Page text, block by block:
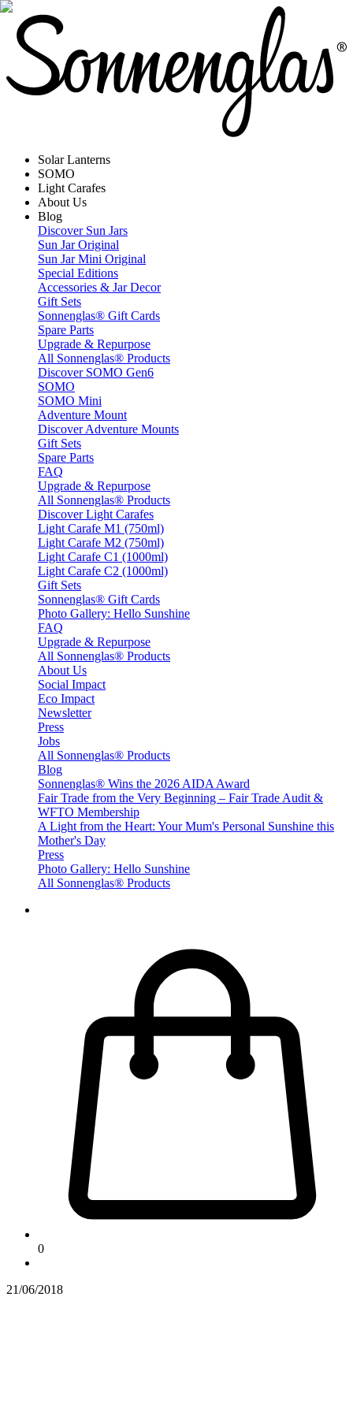
Solar Lanterns
SOMO
Light Carafes
About Us
Blog
Discover Sun Jars
Sun Jar Original
Sun Jar Mini Original
Special Editions
Accessories & Jar Decor
Gift Sets
Sonnenglas® Gift Cards
Spare Parts
Upgrade & Repurpose
All Sonnenglas® Products
Discover SOMO Gen6
SOMO
SOMO Mini
Adventure Mount
Discover Adventure Mounts
Gift Sets
Spare Parts
FAQ
Upgrade & Repurpose
All Sonnenglas® Products
Discover Light Carafes
Light Carafe M1 (750ml)
Light Carafe M2 (750ml)
Light Carafe C1 (1000ml)
Light Carafe C2 (1000ml)
Gift Sets
Sonnenglas® Gift Cards
Photo Gallery: Hello Sunshine
FAQ
Upgrade & Repurpose
All Sonnenglas® Products
About Us
Social Impact
Eco Impact
Newsletter
Press
Jobs
All Sonnenglas® Products
Blog
Sonnenglas® Wins the 2026 AIDA Award
Fair Trade from the Very Beginning – Fair Trade Audit &
WFTO Membership
A Light from the Heart: Your Mum's Personal Sunshine this
Mother's Day
Press
Photo Gallery: Hello Sunshine
All Sonnenglas® Products
0
21/06/2018